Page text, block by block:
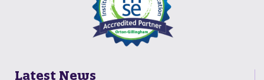
Latest News